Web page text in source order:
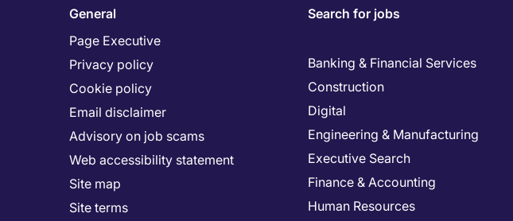
General
Page Executive
Privacy policy
Cookie policy
Email disclaimer
Advisory on job scams
Web accessibility statement
Site map
Site terms
Search for jobs
Banking & Financial Services
Construction
Digital
Engineering & Manufacturing
Executive Search
Finance & Accounting
Human Resources